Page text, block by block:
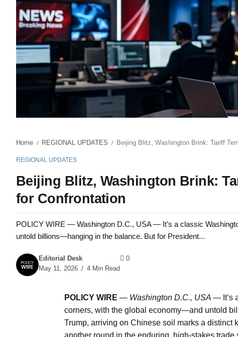
Home / REGIONAL UPDATES / Beijing Blitz, Washington Brink: Tariff
REGIONAL UPDATES
Beijing Blitz, Washington Brink:
for Confrontation
POLICY WIRE — Washington D.C., USA — It’s a classic
untold billions—hanging in the balance. But for President...
Editorial Desk
May 11, 2026
4 Min Read
0
POLICY WIRE — Washington D.C., USA —
corners, with the global economy—and untold
Trump, arriving on Chinese soil marks a distinct